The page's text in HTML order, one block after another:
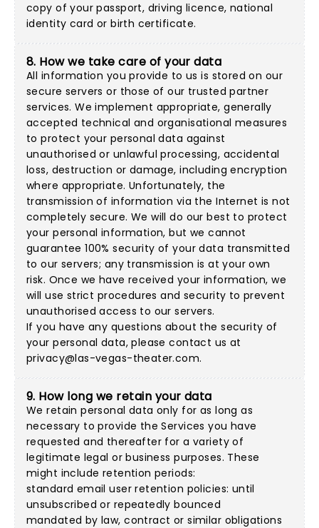
copy of your passport, driving licence, national
identity card or birth certificate.
8. How we take care of your data
All information you provide to us is stored on our
secure servers or those of our trusted partner
services. We implement appropriate, generally
accepted technical and organisational measures
to protect your personal data against
unauthorised or unlawful processing, accidental
loss, destruction or damage, including encryption
where appropriate. Unfortunately, the
transmission of information via the Internet is not
completely secure. We will do our best to protect
your personal information, but we cannot
guarantee 100% security of your data transmitted
to our servers; any transmission is at your own
risk. Once we have received your information, we
will use strict procedures and security to prevent
unauthorised access to our servers.
If you have any questions about the security of
your personal data, please contact us at
privacy@las-vegas-theater.com.
9. How long we retain your data
We retain personal data only for as long as
necessary to provide the Services you have
requested and thereafter for a variety of
legitimate legal or business purposes. These
might include retention periods:
standard email user retention policies: until
unsubscribed or repeatedly bounced
mandated by law, contract or similar obligations